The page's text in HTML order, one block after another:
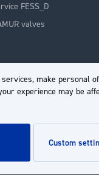
make personal
experience may be
custom
FESS_D
valves
- Powered by